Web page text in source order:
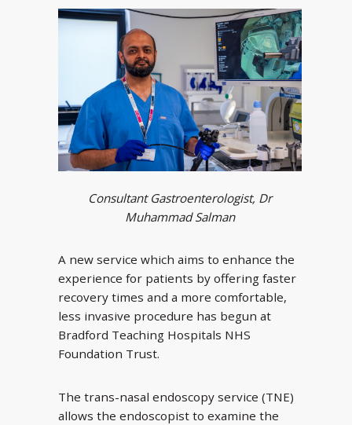
Consultant Gastroenterologist, Dr
Muhammad Salman
A new service which aims to enhance the
experience for patients by offering faster
recovery times and a more comfortable,
less invasive procedure has begun at
Bradford Teaching Hospitals NHS
Foundation Trust.
The trans-nasal endoscopy service (TNE)
allows the endoscopist to examine the